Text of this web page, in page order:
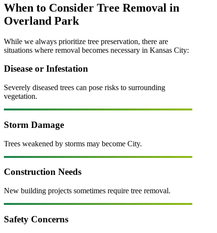
When to Consider Tree Removal in
Overland Park
While we always prioritize tree preservation, there are
situations where removal becomes necessary in Kansas City:
Disease or Infestation
Severely diseased trees can pose risks to surrounding
vegetation.
Storm Damage
Trees weakened by storms may become City.
Construction Needs
New building projects sometimes require tree removal.
Safety Concerns